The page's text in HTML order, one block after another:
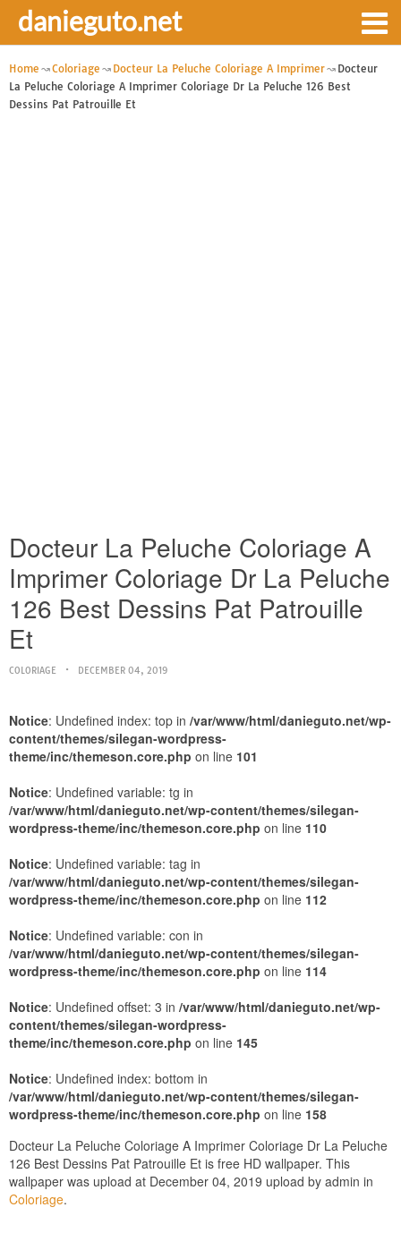
danieguto.net
Home Coloriage Docteur La Peluche Coloriage A Imprimer
Docteur
La Peluche Coloriage A Imprimer Coloriage Dr La Peluche 126 Best
Dessins Pat Patrouille Et
Docteur La Peluche Coloriage A
Imprimer Coloriage Dr La Peluche
126 Best Dessins Pat Patrouille
Et
COLORIAGE DECEMBER 04, 2019
Notice: Undefined index: top in /var/www/html/danieguto.net/wp-
content/themes/silegan-wordpress-
theme/inc/themeson.core.php on line 101
Notice: Undefined variable: tg in
/var/www/html/danieguto.net/wp-content/themes/silegan-
wordpress-theme/inc/themeson.core.php on line 110
Notice: Undefined variable: tag in
/var/www/html/danieguto.net/wp-content/themes/silegan-
wordpress-theme/inc/themeson.core.php on line 112
Notice: Undefined variable: con in
/var/www/html/danieguto.net/wp-content/themes/silegan-
wordpress-theme/inc/themeson.core.php on line 114
Notice: Undefined offset: 3 in /var/www/html/danieguto.net/wp-
content/themes/silegan-wordpress-
theme/inc/themeson.core.php on line 145
Notice: Undefined index: bottom in
/var/www/html/danieguto.net/wp-content/themes/silegan-
wordpress-theme/inc/themeson.core.php on line 158
Docteur La Peluche Coloriage A Imprimer Coloriage Dr La Peluche
126 Best Dessins Pat Patrouille Et is free HD wallpaper. This
wallpaper was upload at December 04, 2019 upload by admin in
Coloriage.